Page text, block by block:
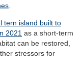
tern island built to
2021 as a short-term
can be restored,
stressors for